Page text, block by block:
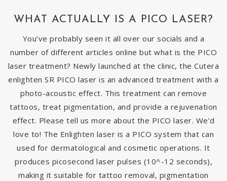
WHAT ACTUALLY IS A PICO LASER?
You’ve probably seen it all over our socials and a
number of different articles online but what is the PICO
laser treatment? Newly launched at the clinic, the Cutera
enlighten SR PICO laser is an advanced treatment with a
photo-acoustic effect. This treatment can remove
tattoos, treat pigmentation, and provide a rejuvenation
effect. Please tell us more about the PICO laser. We’d
love to! The Enlighten laser is a PICO system that can
used for dermatological and cosmetic operations. It
produces picosecond laser pulses (10^-12 seconds),
making it suitable for tattoo removal, pigmentation